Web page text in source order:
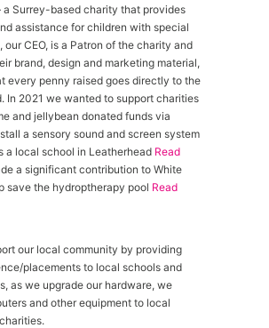
a Surrey-based charity that provides
assistance for children with special
our CEO, is a Patron of the charity and
brand, design and marketing material,
every penny raised goes directly to the
In 2021 we wanted to support charities
and jellybean donated funds via
a sensory sound and screen system
a local school in Leatherhead Read
a significant contribution to White
save the hydroptherapy pool Read
our local community by providing
placements to local schools and
as we upgrade our hardware, we
and other equipment to local